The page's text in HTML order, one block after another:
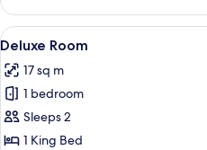
View
all
photos
for
Deluxe
Room
4
Deluxe Room
17 sq m
1 bedroom
Sleeps 2
1 King Bed